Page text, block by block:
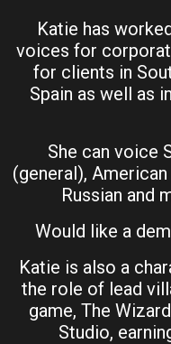
Katie has
voices for
for clients in
Spain as well as
She can voice
(general),
Russian and
Would like a
Katie is also a
the role of lead
game, The
Studio,